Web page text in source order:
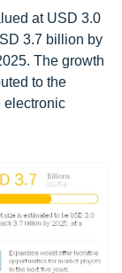
at USD 3.0
3.7 billion by
The growth
to the
electronic